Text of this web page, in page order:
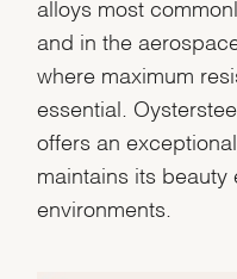
alloys most
and in the
where maximum
essential.
offers an
maintains its beauty
environments.